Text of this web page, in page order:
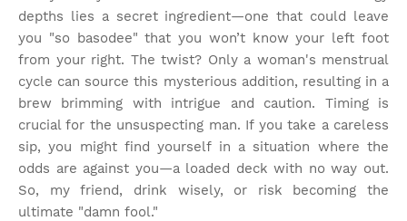
depths lies a secret ingredient—one that could leave
you "so basodee" that you won’t know your left foot
from your right. The twist? Only a woman's menstrual
cycle can source this mysterious addition, resulting in a
brew brimming with intrigue and caution. Timing is
crucial for the unsuspecting man. If you take a careless
sip, you might find yourself in a situation where the
odds are against you—a loaded deck with no way out.
So, my friend, drink wisely, or risk becoming the
ultimate "damn fool."